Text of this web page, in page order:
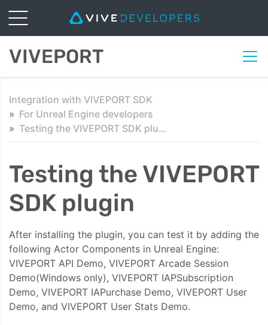
VIVEPORT
Integration with VIVEPORT SDK
For Unreal Engine developers
Testing the VIVEPORT SDK plugin
Testing the VIVEPORT
SDK plugin
After installing the plugin, you can test it by adding the
following Actor Components in Unreal Engine:
VIVEPORT API Demo, VIVEPORT Arcade Session
Demo(Windows only), VIVEPORT IAPSubscription
Demo, VIVEPORT IAPurchase Demo, VIVEPORT User
Demo, and VIVEPORT User Stats Demo.